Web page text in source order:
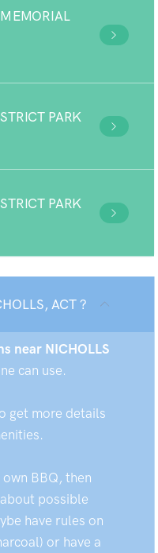
PARK
PARK
ACT ?
near NICHOLLS
can use.
get more details
BBQ, then
about possible
have rules on
or have a